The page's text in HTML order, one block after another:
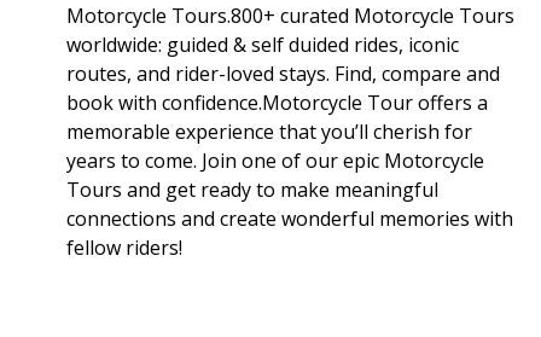
Motorcycle Tours.800+ curated Motorcycle Tours
worldwide: guided & self duided rides, iconic
routes, and rider-loved stays. Find, compare and
book with confidence.Motorcycle Tour offers a
memorable experience that you’ll cherish for
years to come. Join one of our epic Motorcycle
Tours and get ready to make meaningful
connections and create wonderful memories with
fellow riders!